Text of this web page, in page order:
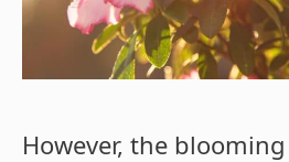
However, the